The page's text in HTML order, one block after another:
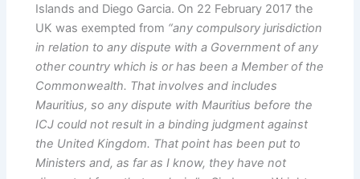
Islands and Diego Garcia. On 22 February 2017 the
UK was exempted from “any compulsory jurisdiction
in relation to any dispute with a Government of any
other country which is or has been a Member of the
Commonwealth. That involves and includes
Mauritius, so any dispute with Mauritius before the
ICJ could not result in a binding judgment against
the United Kingdom. That point has been put to
Ministers and, as far as I know, they have not